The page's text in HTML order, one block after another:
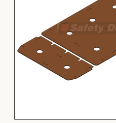
Motorsport
Expedition